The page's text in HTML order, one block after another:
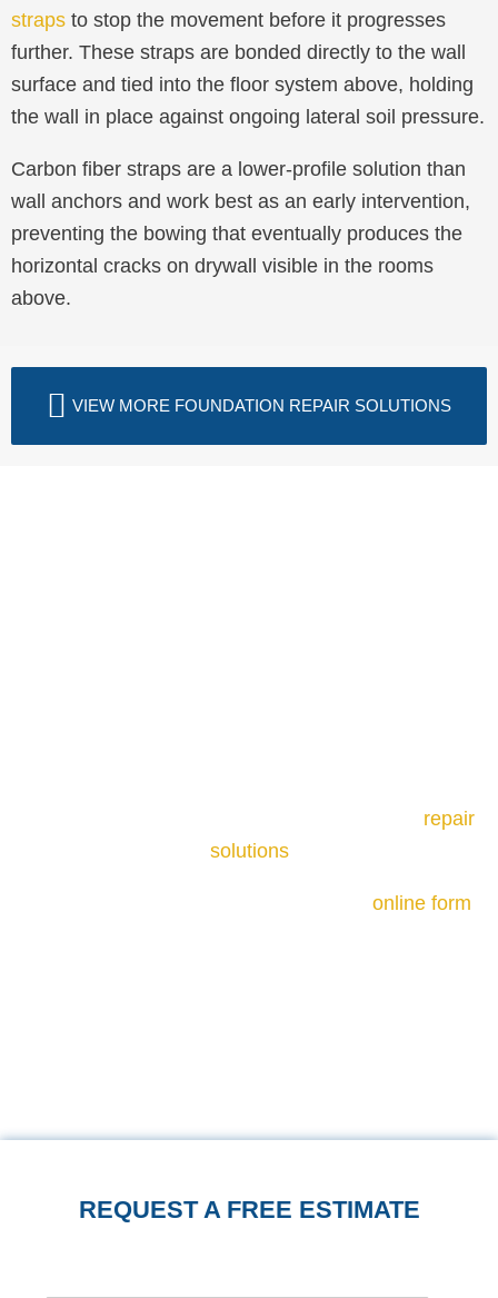
straps to stop the movement before it progresses
further. These straps are bonded directly to the wall
surface and tied into the floor system above, holding
the wall in place against ongoing lateral soil pressure.
Carbon fiber straps are a lower-profile solution than
wall anchors and work best as an early intervention,
preventing the bowing that eventually produces the
horizontal cracks on drywall visible in the rooms
above.
VIEW MORE FOUNDATION REPAIR SOLUTIONS
repair
solutions.
online form
REQUEST A FREE ESTIMATE